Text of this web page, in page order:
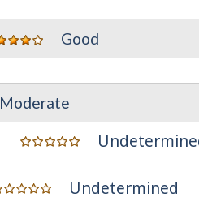
Good
Moderate
Undetermined